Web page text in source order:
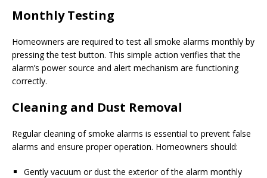
Monthly Testing
Homeowners are required to test all smoke alarms monthly by
pressing the test button. This simple action verifies that the
alarm’s power source and alert mechanism are functioning
correctly.
Cleaning and Dust Removal
Regular cleaning of smoke alarms is essential to prevent false
alarms and ensure proper operation. Homeowners should:
Gently vacuum or dust the exterior of the alarm monthly